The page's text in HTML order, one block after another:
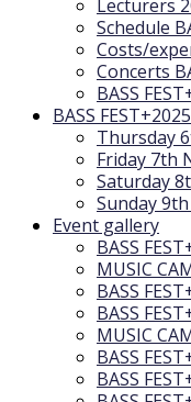
Lecturers
Schedule
Costs/
Concerts
BASS
BASS
Thursday
Friday 7th
Saturday
Sunday
Event gallery
BASS
MUSIC
BASS
BASS
MUSIC
BASS
BASS